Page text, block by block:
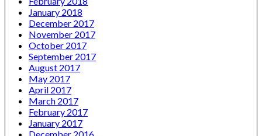
January 2018
December 2017
November 2017
October 2017
September 2017
August 2017
May 2017
April 2017
March 2017
February 2017
January 2017